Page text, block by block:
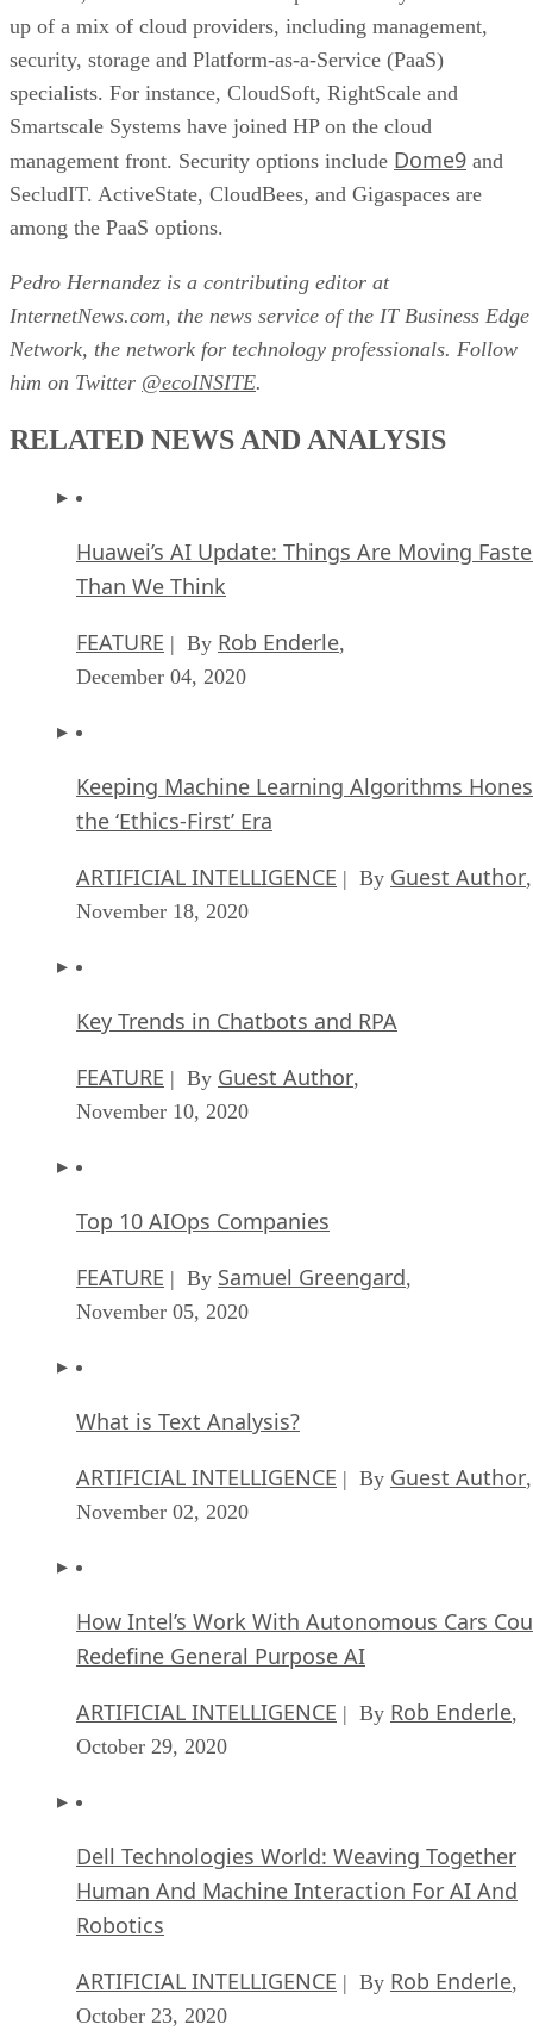
up of a mix of cloud providers, including management,
security, storage and Platform-as-a-Service (PaaS)
specialists. For instance, CloudSoft, RightScale and
Smartscale Systems have joined HP on the cloud
management front. Security options include Dome9 and
SecludIT. ActiveState, CloudBees, and Gigaspaces are
among the PaaS options.
Pedro Hernandez is a contributing editor at
InternetNews.com, the news service of the IT Business Edge
Network, the network for technology professionals. Follow
him on Twitter @ecoINSITE.
RELATED NEWS AND ANALYSIS
Huawei’s AI Update: Things Are Moving
Than We Think
FEATURE | By Rob Enderle,
December 04, 2020
Keeping Machine Learning Algorithms
the ‘Ethics-First’ Era
ARTIFICIAL INTELLIGENCE | By Guest Author,
November 18, 2020
Key Trends in Chatbots and RPA
FEATURE | By Guest Author,
November 10, 2020
Top 10 AIOps Companies
FEATURE | By Samuel Greengard,
November 05, 2020
What is Text Analysis?
ARTIFICIAL INTELLIGENCE | By Guest Author,
November 02, 2020
How Intel’s Work With Autonomous Cars
Redefine General Purpose AI
ARTIFICIAL INTELLIGENCE | By Rob Enderle,
October 29, 2020
Dell Technologies World: Weaving Together
Human And Machine Interaction For AI And
Robotics
ARTIFICIAL INTELLIGENCE | By Rob Enderle,
October 23, 2020